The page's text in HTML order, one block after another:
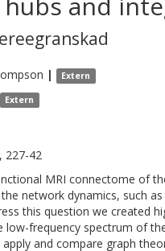
| Extern
Extern
227-42
MRI connectome of
network dynamics, such
this question we created
low-frequency spectrum of
and compare graph